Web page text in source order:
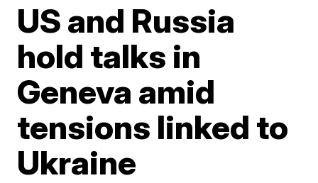
US and Russia
hold talks in
Geneva amid
tensions linked to
Ukraine